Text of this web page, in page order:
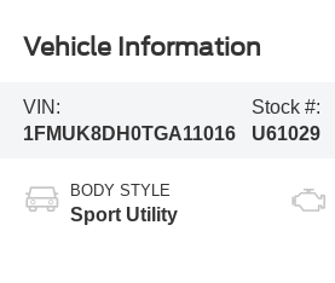
Vehicle Information
VIN:
1FMUK8DH0TGA11016
Stock #:
U61029
BODY STYLE
Sport Utility